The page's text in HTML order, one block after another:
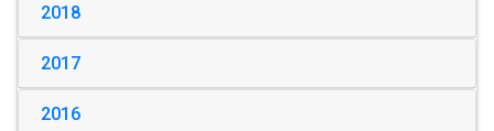
2018
2017
2016